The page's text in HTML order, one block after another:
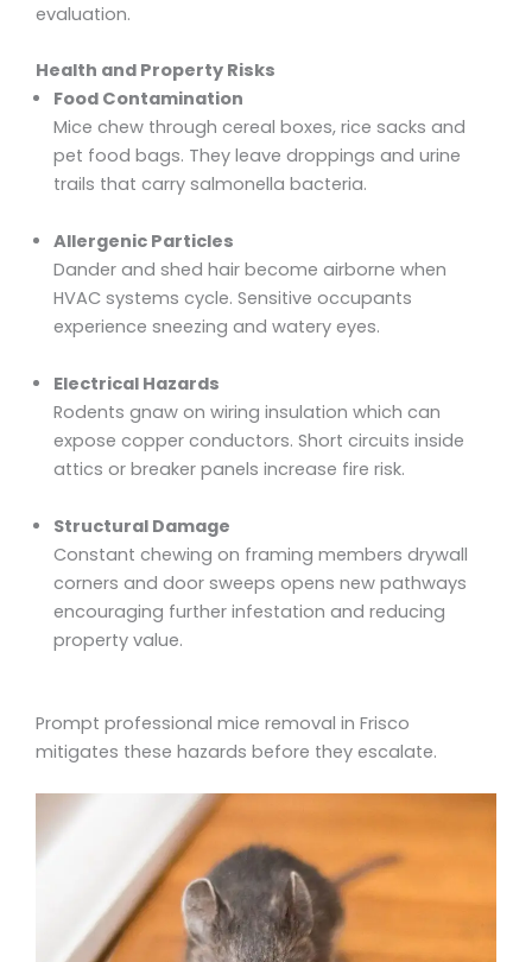
evaluation.
Health and Property Risks
Food Contamination
Mice chew through cereal boxes, rice sacks and
pet food bags. They leave droppings and urine
trails that carry salmonella bacteria.
Allergenic Particles
Dander and shed hair become airborne when
HVAC systems cycle. Sensitive occupants
experience sneezing and watery eyes.
Electrical Hazards
Rodents gnaw on wiring insulation which can
expose copper conductors. Short circuits inside
attics or breaker panels increase fire risk.
Structural Damage
Constant chewing on framing members drywall
corners and door sweeps opens new pathways
encouraging further infestation and reducing
property value.
Prompt professional mice removal in Frisco
mitigates these hazards before they escalate.